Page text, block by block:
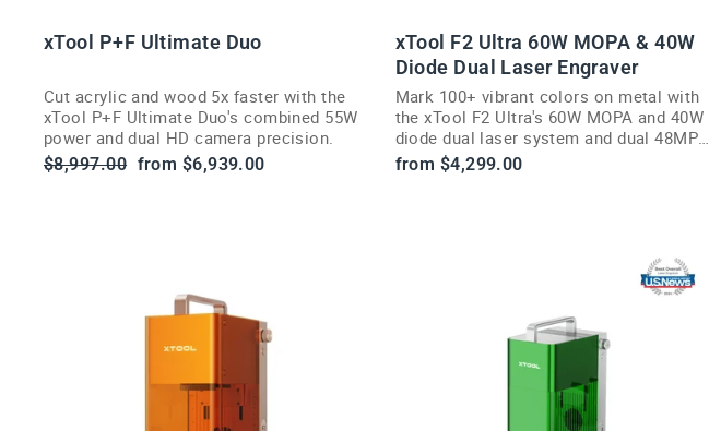
xTool P+F Ultimate Duo
Cut acrylic and wood 5x faster with the
xTool P+F Ultimate Duo's combined 55W
power and dual HD camera precision.
Regular
$8,997.00 Sale
from $6,939.00
xTool F2 Ultra 60W MOPA & 40W
Diode Dual Laser Engraver
Mark 100+ vibrant colors on metal with
the xTool F2 Ultra's 60W MOPA and 40W
diode dual laser system and dual 48MP
cameras.
from $4,299.00